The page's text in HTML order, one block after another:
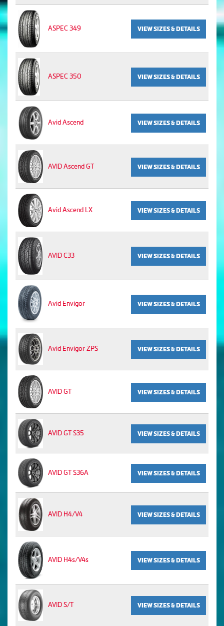
ASPEC 349 VIEW SIZES & DETAILS
ASPEC 350 VIEW SIZES & DETAILS
Avid Ascend VIEW SIZES & DETAILS
AVID Ascend GT VIEW SIZES & DETAILS
Avid Ascend LX VIEW SIZES & DETAILS
AVID C33 VIEW SIZES & DETAILS
Avid Envigor VIEW SIZES & DETAILS
Avid Envigor ZPS VIEW SIZES & DETAILS
AVID GT VIEW SIZES & DETAILS
AVID GT S35 VIEW SIZES & DETAILS
AVID GT S36A VIEW SIZES & DETAILS
AVID H4/V4 VIEW SIZES & DETAILS
AVID H4s/V4s VIEW SIZES & DETAILS
AVID S/T VIEW SIZES & DETAILS